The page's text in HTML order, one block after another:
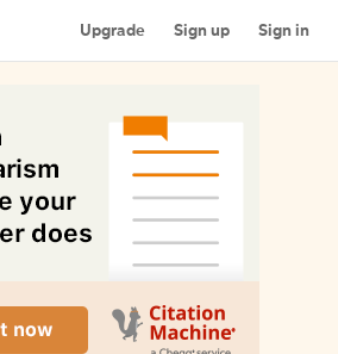
Upgrade Sign up Sign in